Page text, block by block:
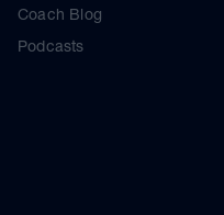
Coach Blog
Podcasts